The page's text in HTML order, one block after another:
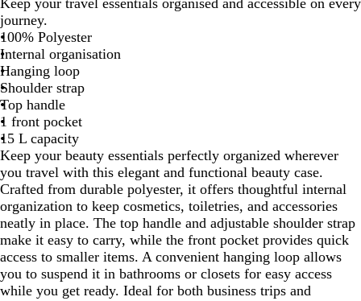
a
c
k
v
y
l
a
s
P
i
n
k
journey.
100% Polyester
Internal organisation
Hanging loop
Shoulder strap
Top handle
1 front pocket
15 L capacity
Keep your beauty essentials perfectly organized wherever
you travel with this elegant and functional beauty case.
Crafted from durable polyester, it offers thoughtful internal
organization to keep cosmetics, toiletries, and accessories
neatly in place. The top handle and adjustable shoulder strap
make it easy to carry, while the front pocket provides quick
access to smaller items. A convenient hanging loop allows
you to suspend it in bathrooms or closets for easy access
while you get ready. Ideal for both business trips and